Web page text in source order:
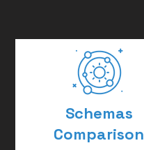
Schemas
Comparison